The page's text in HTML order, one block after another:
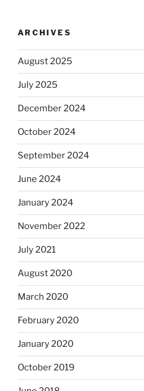
ARCHIVES
August 2025
July 2025
December 2024
October 2024
September 2024
June 2024
January 2024
November 2022
July 2021
August 2020
March 2020
February 2020
January 2020
October 2019